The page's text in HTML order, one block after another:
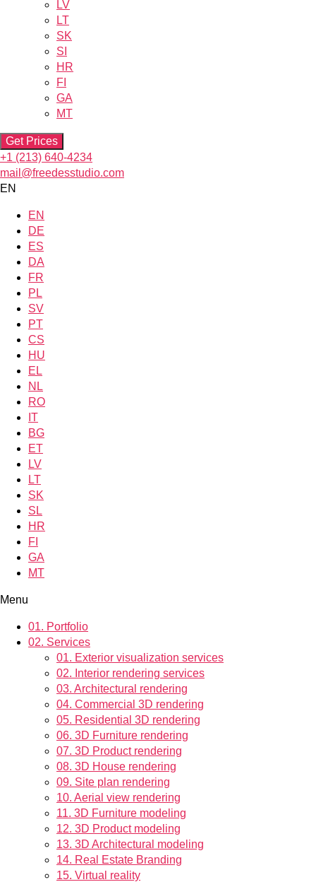
LV
LT
SK
SI
HR
FI
GA
MT
Get Prices
+1 (213) 640-4234
mail@freedesstudio.com
EN
EN
DE
ES
DA
FR
PL
SV
PT
CS
HU
EL
NL
RO
IT
BG
ET
LV
LT
SK
SL
HR
FI
GA
MT
Menu
01. Portfolio
02. Services
01. Exterior visualization services
02. Interior rendering services
03. Architectural rendering
04. Commercial 3D rendering
05. Residential 3D rendering
06. 3D Furniture rendering
07. 3D Product rendering
08. 3D House rendering
09. Site plan rendering
10. Aerial view rendering
11. 3D Furniture modeling
12. 3D Product modeling
13. 3D Architectural modeling
14. Real Estate Branding
15. Virtual reality